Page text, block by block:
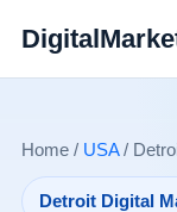
Home / USA/
Detroit Digital